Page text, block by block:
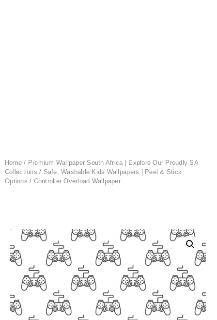
Home / Premium Wallpaper South Africa | Explore Our Proudly SA
Collections / Safe, Washable Kids Wallpapers | Peel & Stick
Options / Controller Overload Wallpaper